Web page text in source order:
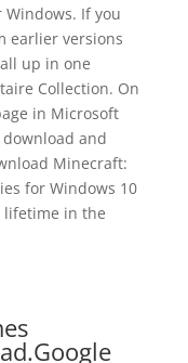
If you
earlier versions
up in one
Collection. On
in Microsoft
and
Minecraft:
for Windows 10
lifetime in the